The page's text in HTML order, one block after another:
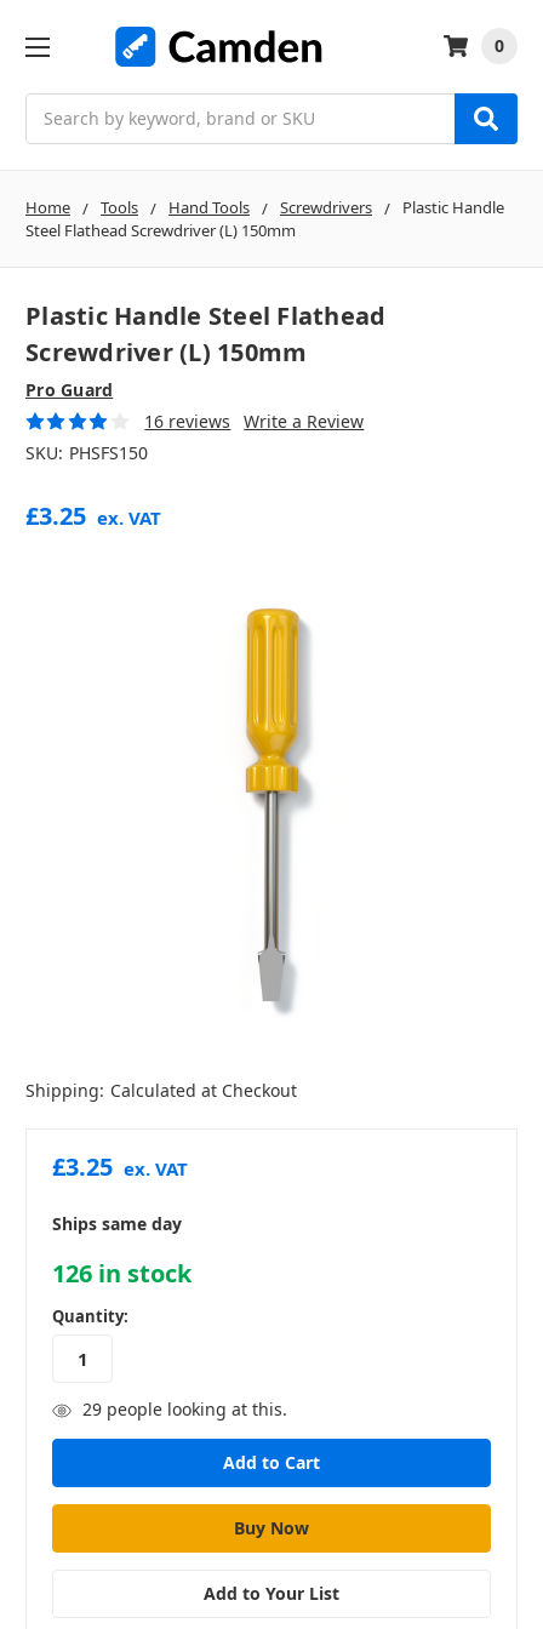
0
Home Tools Hand Tools Screwdrivers
Plastic Handle
Steel Flathead Screwdriver (L) 150mm
Plastic Handle Steel Flathead
Screwdriver (L) 150mm
Pro Guard
16 reviews
Write a Review
SKU: PHSFS150
£3.25 ex. VAT
Shipping: Calculated at Checkout
£3.25 ex. VAT
Ships same day
126 in stock
Quantity:
29people looking at this.
Add to Your List